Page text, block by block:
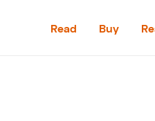
Read Buy